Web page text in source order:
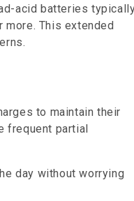
acid batteries
This extended
to maintain their
frequent partial
day without worrying